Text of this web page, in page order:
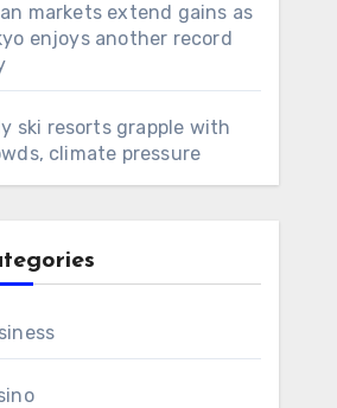
markets extend gains as
enjoys another record
ski resorts grapple with
climate pressure